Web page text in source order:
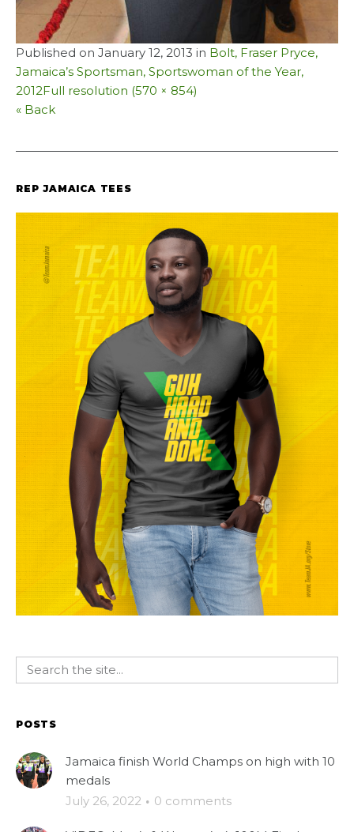
Published on January 12, 2013 in Bolt, Fraser Pryce,
Jamaica’s Sportsman, Sportswoman of the Year,
2012Full resolution (570 × 854)
« Back
REP JAMAICA TEES
POSTS
Jamaica finish World Champs on high with 10
medals
July 26, 2022 · 0 comments